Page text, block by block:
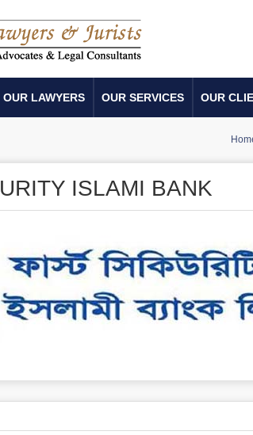
OUR LAWYERS OUR SERVICES OUR
ISLAMI BANK